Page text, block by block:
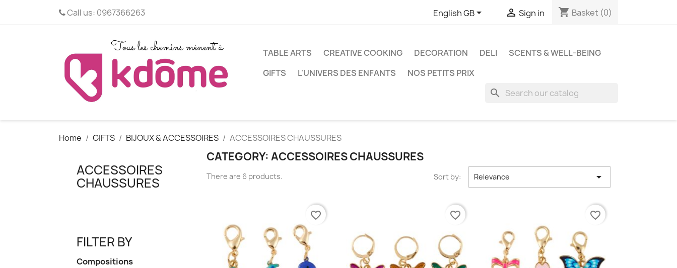
Call us: 0967366263 English GB  Sign in shopping_cart Basket (0)
TABLE ARTS CREATIVE COOKING DECORATION DELI
SCENTS & WELL-BEING
GIFTS
L'UNIVERS DES ENFANTS NOS PETITS PRIX
search
Home GIFTS BIJOUX & ACCESSOIRES ACCESSOIRES CHAUSSURES
ACCESSOIRES
CHAUSSURES
FILTER BY
Compositions
CATEGORY: ACCESSOIRES CHAUSSURES
There are 6 products. Sort by: Relevance 
favorite_border favorite_border favorite_border